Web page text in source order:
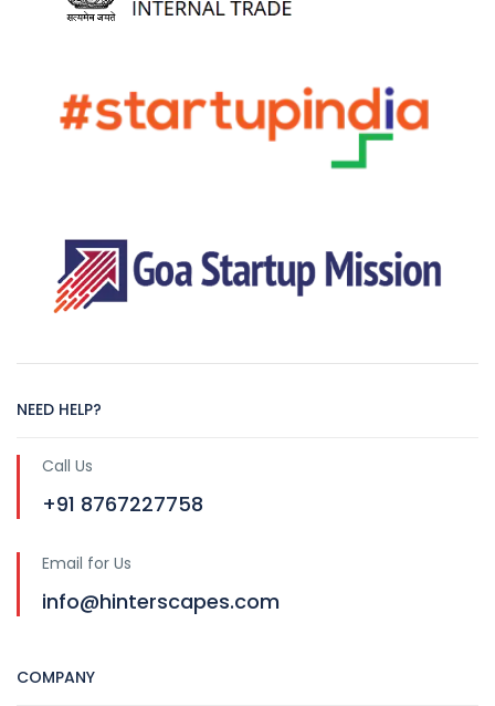
NEED HELP?
Call Us
+91 8767227758
Email for Us
info@hinterscapes.com
COMPANY